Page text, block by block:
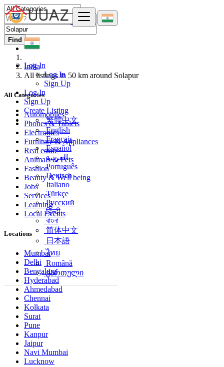
Log In
Log In
Sign Up
Log In
Sign Up
Create Listing
繁體中文
English
Français
Español
العربية
Português
Deutsch
Italiano
Türkçe
Русский
हिन्दी
বাংলা
简体中文
日本語
ไทย
Română
ქართული
Find
India
All listings in 50 km around Solapur
All Categories
Automobiles
Phones & Tablets
Electronics
Furniture & Appliances
Real estate
Animals & Pets
Fashion
Beauty & Well being
Jobs
Services
Learning
Local Events
Locations
Mumbai
Delhi
Bengaluru
Hyderabad
Ahmedabad
Chennai
Kolkata
Surat
Pune
Kanpur
Jaipur
Navi Mumbai
Lucknow